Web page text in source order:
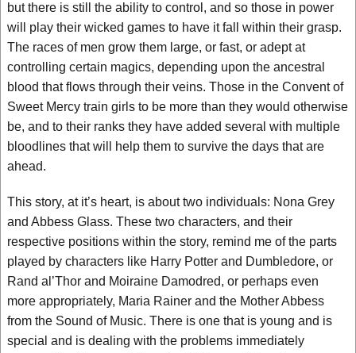
but there is still the ability to control, and so those in power
will play their wicked games to have it fall within their grasp.
The races of men grow them large, or fast, or adept at
controlling certain magics, depending upon the ancestral
blood that flows through their veins. Those in the Convent of
Sweet Mercy train girls to be more than they would otherwise
be, and to their ranks they have added several with multiple
bloodlines that will help them to survive the days that are
ahead.
This story, at it’s heart, is about two individuals: Nona Grey
and Abbess Glass. These two characters, and their
respective positions within the story, remind me of the parts
played by characters like Harry Potter and Dumbledore, or
Rand al’Thor and Moiraine Damodred, or perhaps even
more appropriately, Maria Rainer and the Mother Abbess
from the Sound of Music. There is one that is young and is
special and is dealing with the problems immediately